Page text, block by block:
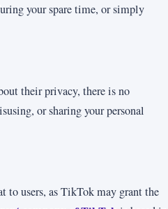
your spare time, or simply
their privacy, there is no
or sharing your personal
to users, as TikTok may grant the